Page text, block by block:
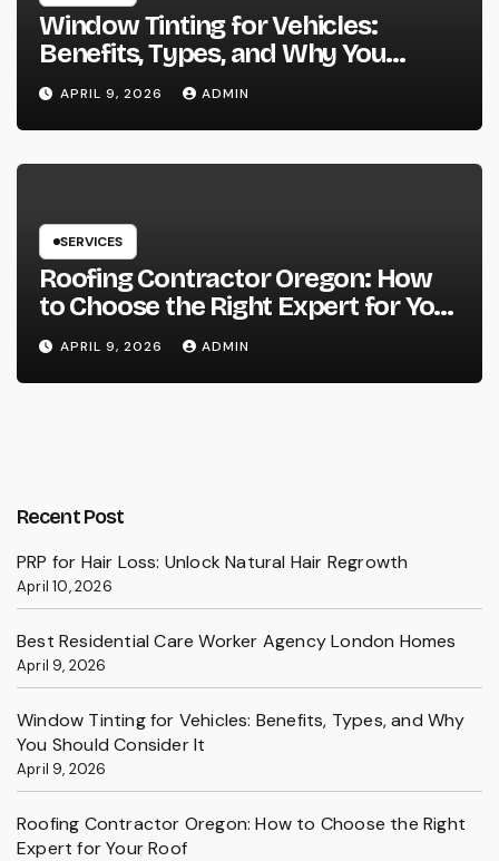
Window Tinting for Vehicles:
Benefits, Types, and Why You
Should Consider It
APRIL 9, 2026 ADMIN
SERVICES
Roofing Contractor Oregon: How
to Choose the Right Expert for Your
Roof
APRIL 9, 2026 ADMIN
Recent Post
PRP for Hair Loss: Unlock Natural Hair Regrowth
April 10, 2026
Best Residential Care Worker Agency London Homes
April 9, 2026
Window Tinting for Vehicles: Benefits, Types, and Why
You Should Consider It
April 9, 2026
Roofing Contractor Oregon: How to Choose the Right
Expert for Your Roof